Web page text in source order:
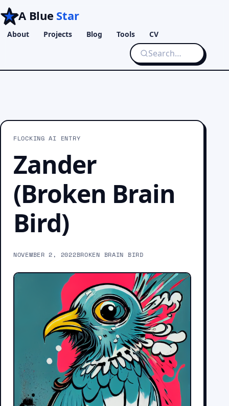
A Blue Star
About Projects Blog Tools CV
FLOCKING AI ENTRY
Zander
(Broken Brain
Bird)
NOVEMBER 2, 2022BROKEN BRAIN BIRD